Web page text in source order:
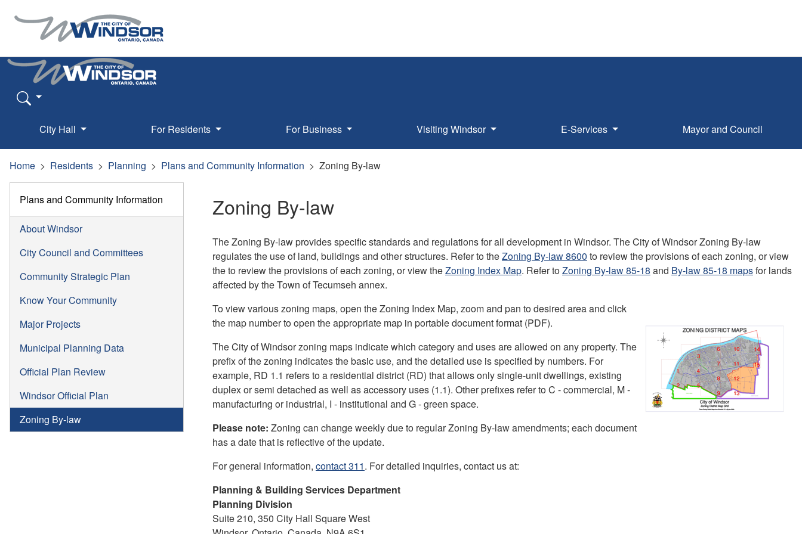
City Hall For Residents For Business Visiting Windsor E-Services Mayor and Council
Home Residents Planning Plans and Community Information Zoning By-law
Plans and Community Information
About Windsor
City Council and Committees
Community Strategic Plan
Know Your Community
Major Projects
Municipal Planning Data
Official Plan Review
Windsor Official Plan
Zoning By-law
Zoning By-law
The Zoning By-law provides specific standards and regulations for all development in Windsor. The City of Windsor Zoning By-law
regulates the use of land, buildings and other structures. Refer to theZoning By-law 8600 to review the provisions of each zoning, or view
the to review the provisions of each zoning, or view theZoning Index Map. Refer toZoning By-law 85-18 and By-law 85-18 mapsfor lands
affected by the Town of Tecumseh annex.
To view various zoning maps, open the Zoning Index Map, zoom and pan to desired area and click
the map number to open the appropriate map in portable document format (PDF).
The City of Windsor zoning maps indicate which category and uses are allowed on any property. The
prefix of the zoning indicates the basic use, and the detailed use is specified by numbers. For
example, RD 1.1 refers to a residential district (RD) that allows only single-unit dwellings, existing
duplex or semi detached as well as accessory uses (1.1). Other prefixes refer to C - commercial, M -
manufacturing or industrial, I - institutional and G - green space.
Please note: Zoning can change weekly due to regular Zoning By-law amendments; each document
has a date that is reflective of the update.
For general information, contact 311. For detailed inquiries, contact us at:
Planning & Building Services Department
Planning Division
Suite 210, 350 City Hall Square West